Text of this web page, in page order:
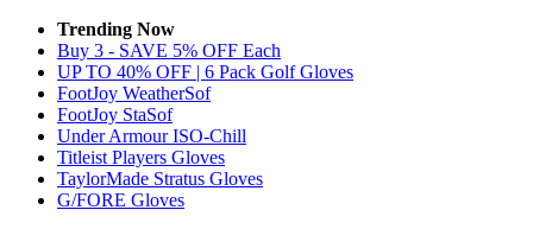
Trending Now
Buy 3 - SAVE 5% OFF Each
UP TO 40% OFF | 6 Pack Golf Gloves
FootJoy WeatherSof
FootJoy StaSof
Under Armour ISO-Chill
Titleist Players Gloves
TaylorMade Stratus Gloves
G/FORE Gloves